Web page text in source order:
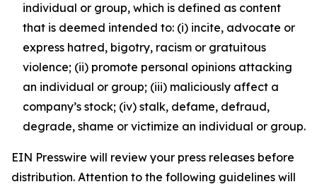
individual or group, which is defined as content
that is deemed intended to: (i) incite, advocate or
express hatred, bigotry, racism or gratuitous
violence; (ii) promote personal opinions attacking
an individual or group; (iii) maliciously affect a
company’s stock; (iv) stalk, defame, defraud,
degrade, shame or victimize an individual or group.
EIN Presswire will review your press releases before
distribution. Attention to the following guidelines will